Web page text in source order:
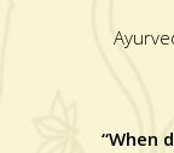
“When